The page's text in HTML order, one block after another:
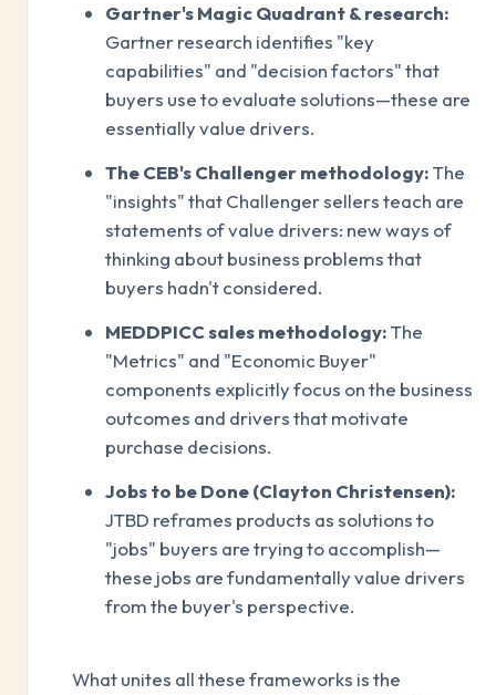
Gartner's Magic Quadrant & research:
Gartner research identifies "key
capabilities" and "decision factors" that
buyers use to evaluate solutions—these are
essentially value drivers.
The CEB's Challenger methodology:The
"insights" that Challenger sellers teach are
statements of value drivers: new ways of
thinking about business problems that
buyers hadn't considered.
MEDDPICC sales methodology:The
"Metrics" and "Economic Buyer"
components explicitly focus on the business
outcomes and drivers that motivate
purchase decisions.
Jobs to be Done (Clayton Christensen):
JTBD reframes products as solutions to
"jobs" buyers are trying to accomplish—
these jobs are fundamentally value drivers
from the buyer's perspective.
What unites all these frameworks is the